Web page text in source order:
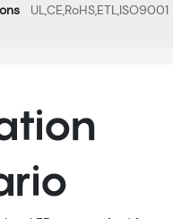
UL,CE,RoHS,ETL,ISO9001